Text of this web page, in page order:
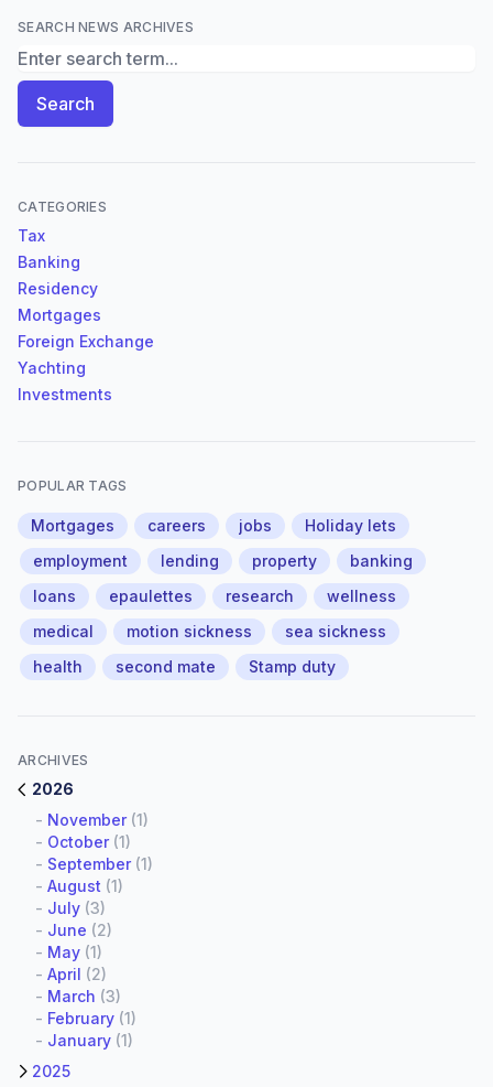
SEARCH NEWS ARCHIVES
Search News Archives
Search
CATEGORIES
Tax
Banking
Residency
Mortgages
Foreign Exchange
Yachting
Investments
POPULAR TAGS
Mortgages careers jobs
Holiday lets
employment
lending property
banking
loans
epaulettes research
wellness
medical
motion sickness
sea sickness
health
second mate Stamp duty
ARCHIVES
2026
- November(1)
- October(1)
- September(1)
- August (1)
- July (3)
- June (2)
- May (1)
- April (2)
- March (3)
- February (1)
- January (1)
2025